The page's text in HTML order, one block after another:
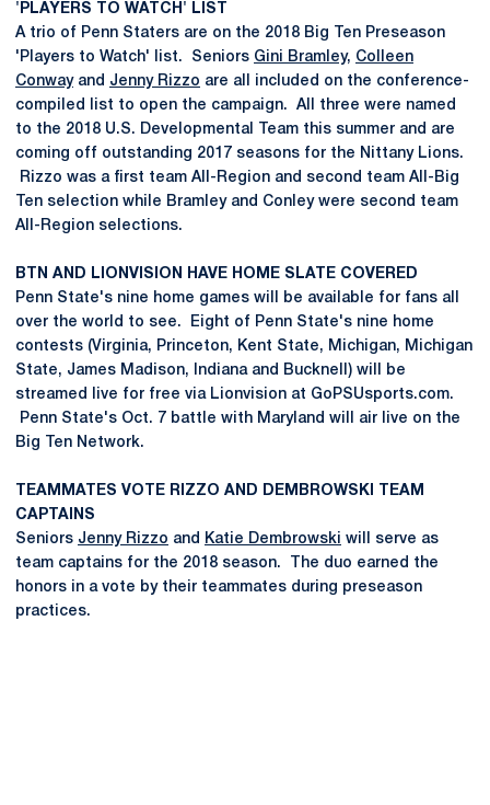
'PLAYERS TO WATCH' LIST
A trio of Penn Staters are on the 2018 Big Ten Preseason
'Players to Watch' list. Seniors Gini Bramley, Colleen
Conwayand Jenny Rizzo are all included on the conference-
compiled list to open the campaign. All three were named
to the 2018 U.S. Developmental Team this summer and are
coming off outstanding 2017 seasons for the Nittany Lions.
Rizzo was a first team All-Region and second team All-Big
Ten selection while Bramley and Conley were second team
All-Region selections.
BTN AND LIONVISION HAVE HOME SLATE COVERED
Penn State's nine home games will be available for fans all
over the world to see. Eight of Penn State's nine home
contests (Virginia, Princeton, Kent State, Michigan, Michigan
State, James Madison, Indiana and Bucknell) will be
streamed live for free via Lionvision at GoPSUsports.com.
Penn State's Oct. 7 battle with Maryland will air live on the
Big Ten Network.
TEAMMATES VOTE RIZZO AND DEMBROWSKI TEAM
CAPTAINS
Seniors Jenny Rizzo and Katie Dembrowski will serve as
team captains for the 2018 season. The duo earned the
honors in a vote by their teammates during preseason
practices.